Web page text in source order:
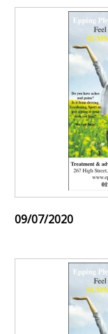
09/07/2020